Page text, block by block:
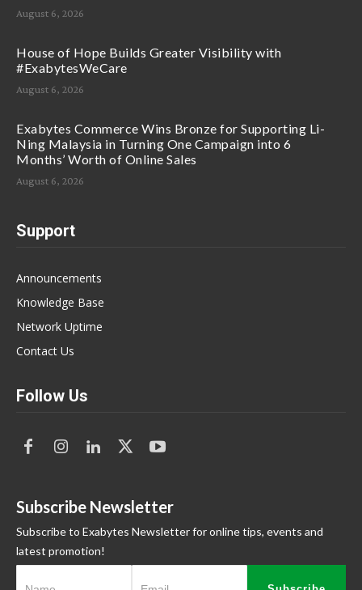
August 6, 2026
House of Hope Builds Greater Visibility with
#ExabytesWeCare
August 6, 2026
Exabytes Commerce Wins Bronze for Supporting Li-
Ning Malaysia in Turning One Campaign into 6
Months’ Worth of Online Sales
August 6, 2026
Support
Announcements
Knowledge Base
Network Uptime
Contact Us
Follow Us
Subscribe Newsletter
Subscribe to Exabytes Newsletter for online tips, events and
latest promotion!